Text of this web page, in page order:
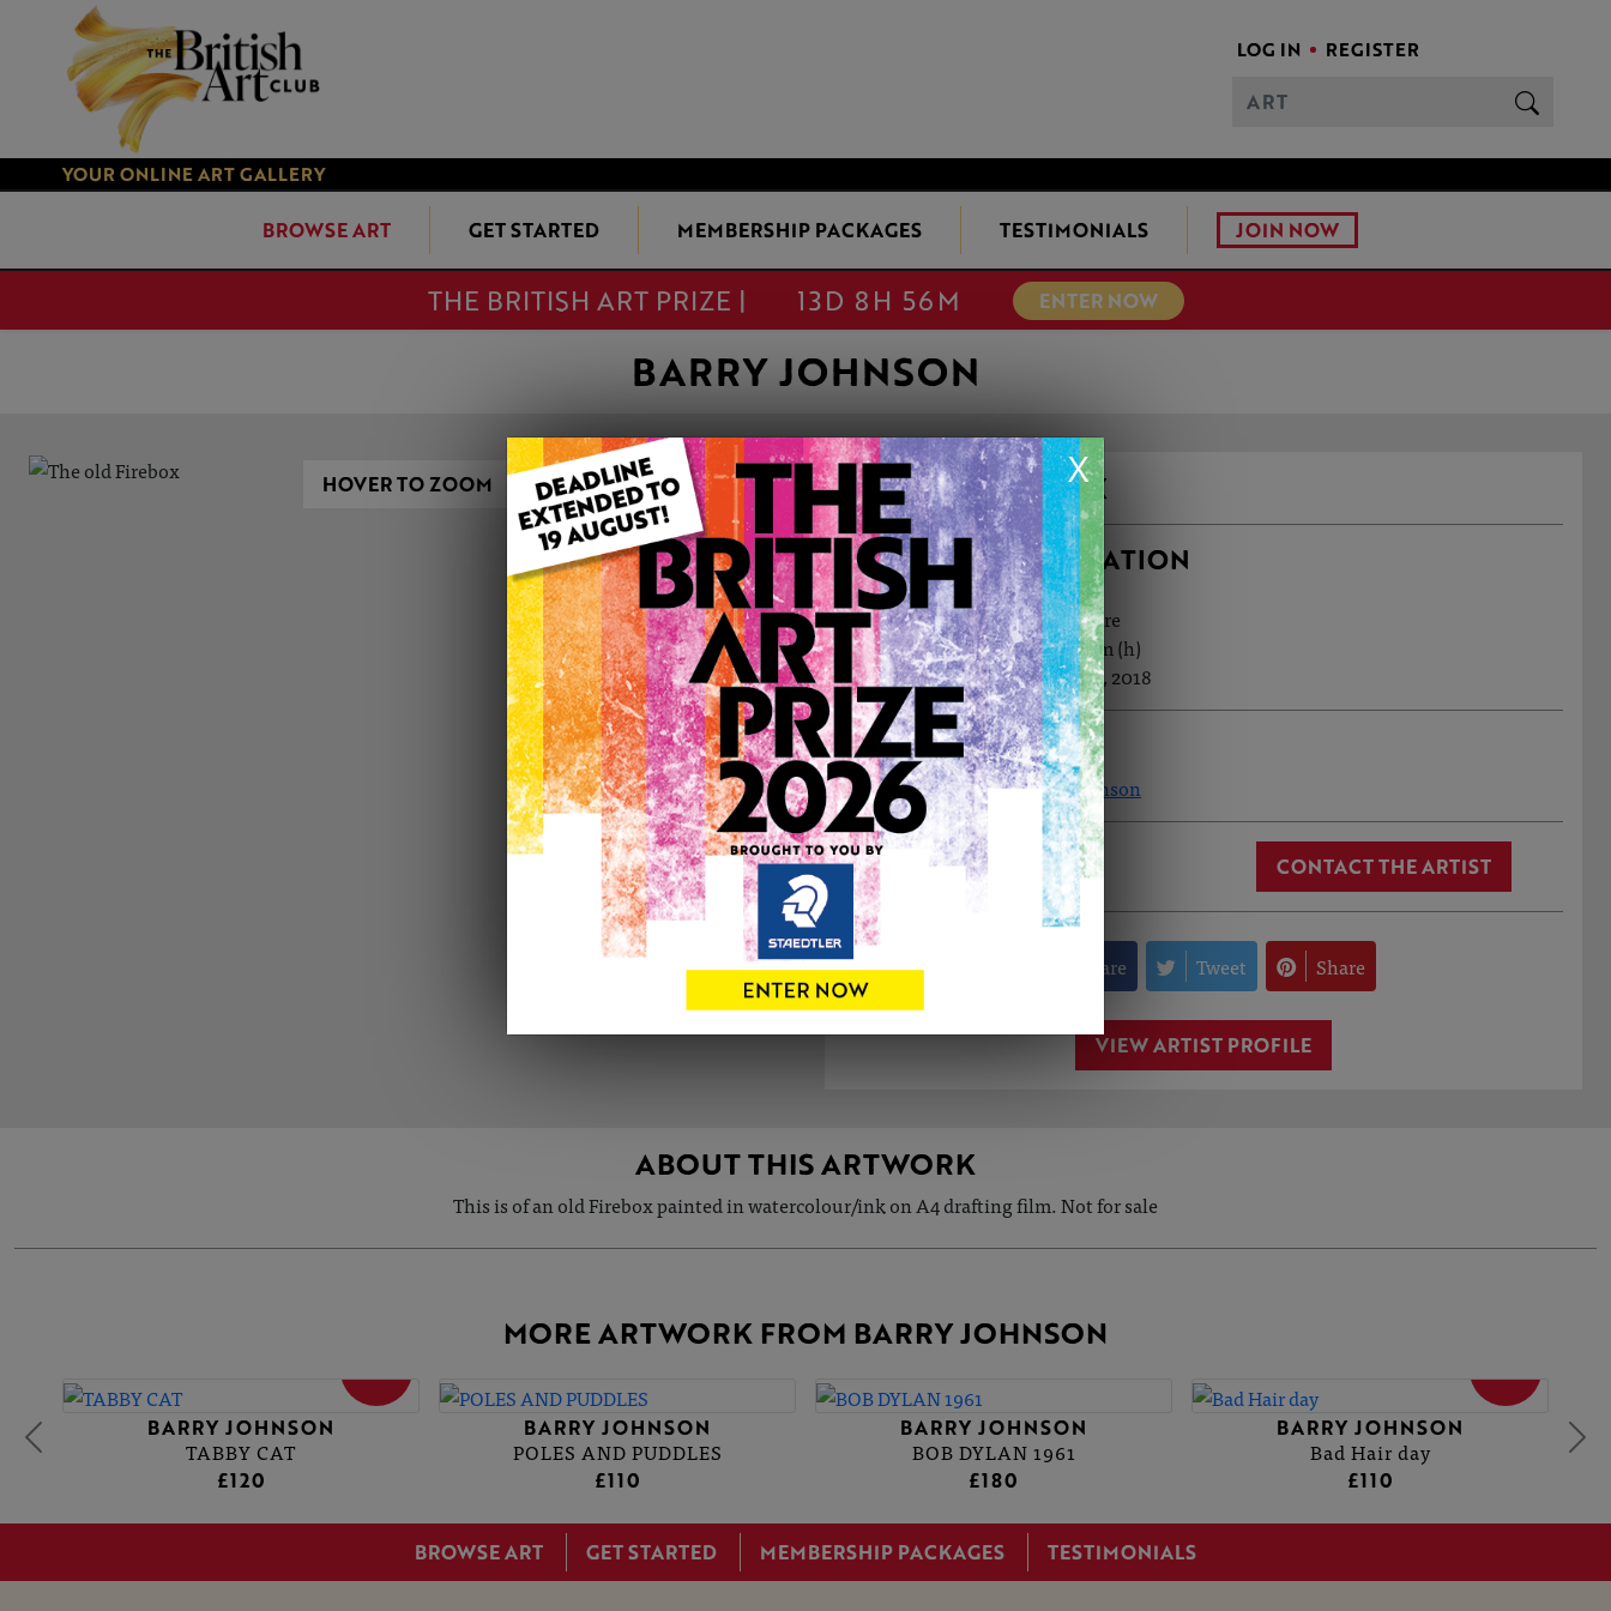
LOG IN REGISTER
YOUR ONLINE ART GALLERY
BROWSE ART GET STARTED MEMBERSHIP PACKAGES TESTIMONIALS JOIN NOW
THE BRITISH ART PRIZE | 13D 8H 56M ENTER NOW
X
BARRY JOHNSON
HOVER TO ZOOM THE OLD FIREBOX
ARTWORK INFORMATION
Medium: Watercolour
Genre: Buildings & Architecture
Artwork Size: 21cm (w) x 29.7cm (h)
Uploaded on: Saturday 3rd Feb, 2018
SOLD
See more artwork by Barry Johnson
0 CONTACT THE ARTIST
Share Tweet Share
VIEW ARTIST PROFILE
ABOUT THIS ARTWORK
This is of an old Firebox painted in watercolour/ink on A4 drafting film. Not for sale
MORE ARTWORK FROM BARRY JOHNSON
BARRY JOHNSON
TABBY CAT
£120
BARRY JOHNSON
POLES AND PUDDLES
£110
BARRY JOHNSON
BOB DYLAN 1961
£180
BARRY JOHNSON
Bad Hair day
£110
BROWSE ART GET STARTED MEMBERSHIP PACKAGES TESTIMONIALS